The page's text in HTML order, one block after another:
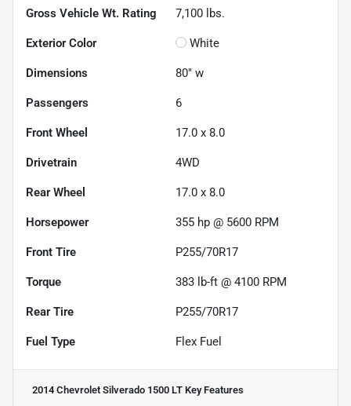
Gross Vehicle Wt. Rating 7,100 lbs.
Exterior Color White
Dimensions 80" w
Passengers 6
Front Wheel 17.0 x 8.0
Drivetrain 4WD
Rear Wheel 17.0 x 8.0
Horsepower 355 hp @ 5600 RPM
Front Tire P255/70R17
Torque 383 lb-ft @ 4100 RPM
Rear Tire P255/70R17
Fuel Type Flex Fuel
2014 Chevrolet Silverado 1500 LT Key Features